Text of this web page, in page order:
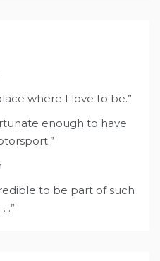
where I love to be.”
enough to have
to be part of such
.”